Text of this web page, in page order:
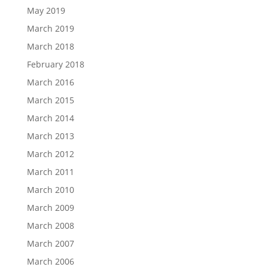
May 2019
March 2019
March 2018
February 2018
March 2016
March 2015
March 2014
March 2013
March 2012
March 2011
March 2010
March 2009
March 2008
March 2007
March 2006